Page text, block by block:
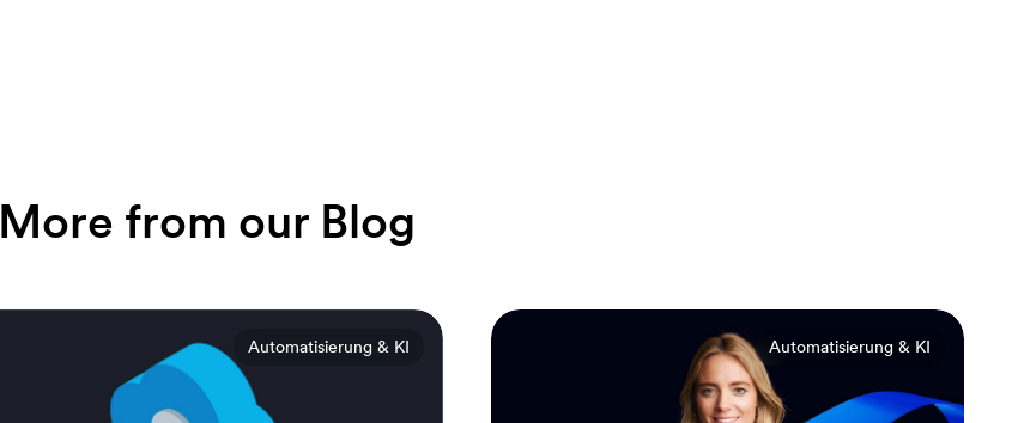
More from our Blog
Automatisierung & KI Automatisierung & KI